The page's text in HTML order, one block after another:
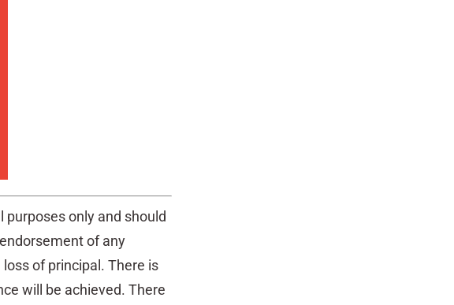
only and should
of any
of principal. There is
will be achieved. There